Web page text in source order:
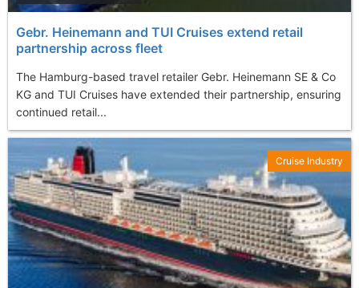
Gebr. Heinemann and TUI Cruises extend retail
partnership across fleet
The Hamburg-based travel retailer Gebr. Heinemann SE & Co
KG and TUI Cruises have extended their partnership, ensuring
continued retail...
Cruise Industry